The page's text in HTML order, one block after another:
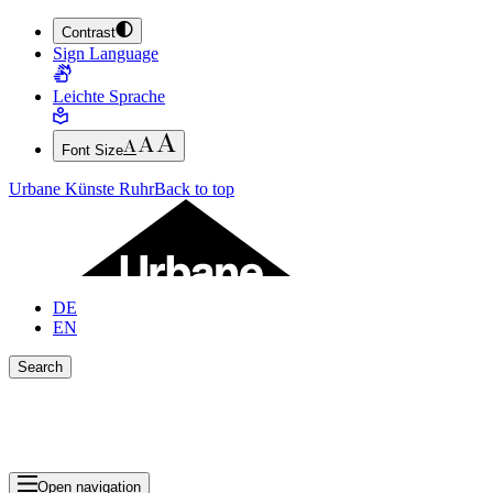
JUMP TO MAIN CONTENT (PRESS ENTER)
JUMP TO THE FOOTER (PRESS ENTER)
Contrast
Sign Language
Leichte Sprache
Font Size
Urbane Künste RuhrBack to top
DE
EN
Search
Open navigation